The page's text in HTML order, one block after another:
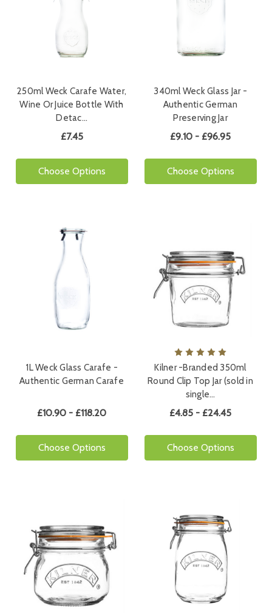
250ml Weck Carafe Water,
Wine Or Juice Bottle With
Detac…
£7.45
Choose Options
340ml Weck Glass Jar -
Authentic German
Preserving Jar
£9.10 - £96.95
Choose Options
1L Weck Glass Carafe -
Authentic German Carafe
£10.90 - £118.20
Choose Options
Kilner -Branded 350ml
Round Clip Top Jar (sold in
single…
£4.85 - £24.45
Choose Options